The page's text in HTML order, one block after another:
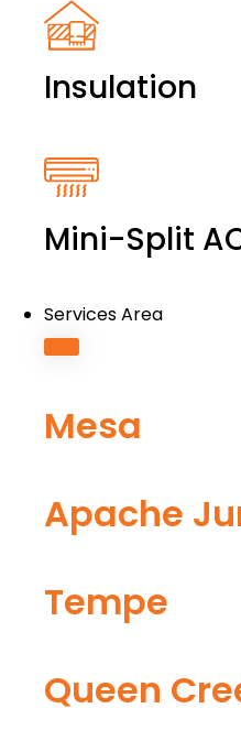
Insulation
Mini-Split
Services Area
Mesa
Apache
Tempe
Queen